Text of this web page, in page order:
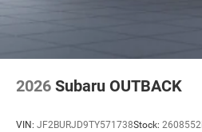
2026 Subaru OUTBACK
VIN: JF2BURJD9TY571738Stock: 2608552